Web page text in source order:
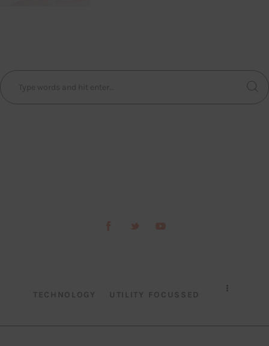
TECHNOLOGY UTILITY FOCUSSED